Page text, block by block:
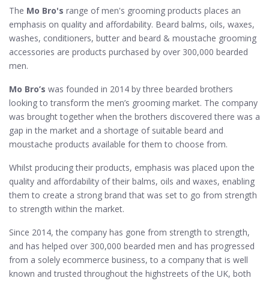
The Mo Bro's range of men's grooming products places an
emphasis on quality and affordability. Beard balms, oils, waxes,
washes, conditioners, butter and beard & moustache grooming
accessories are products purchased by over 300,000 bearded
men.
Mo Bro’s was founded in 2014 by three bearded brothers
looking to transform the men’s grooming market. The company
was brought together when the brothers discovered there was a
gap in the market and a shortage of suitable beard and
moustache products available for them to choose from.
Whilst producing their products, emphasis was placed upon the
quality and affordability of their balms, oils and waxes, enabling
them to create a strong brand that was set to go from strength
to strength within the market.
Since 2014, the company has gone from strength to strength,
and has helped over 300,000 bearded men and has progressed
from a solely ecommerce business, to a company that is well
known and trusted throughout the highstreets of the UK, both